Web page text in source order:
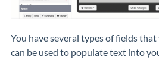
You have several types of fields that
can be used to populate text into